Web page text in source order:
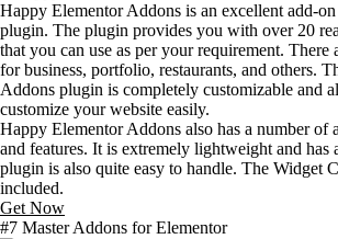
Happy Elementor Addons is an excellent add-
plugin. The plugin provides you with over 20
that you can use as per your requirement. There
for business, portfolio, restaurants, and others.
Addons plugin is completely customizable and
customize your website easily.
Happy Elementor Addons also has a number of
and features. It is extremely lightweight and has
plugin is also quite easy to handle. The Widget
included.
Get Now
#7 Master Addons for Elementor